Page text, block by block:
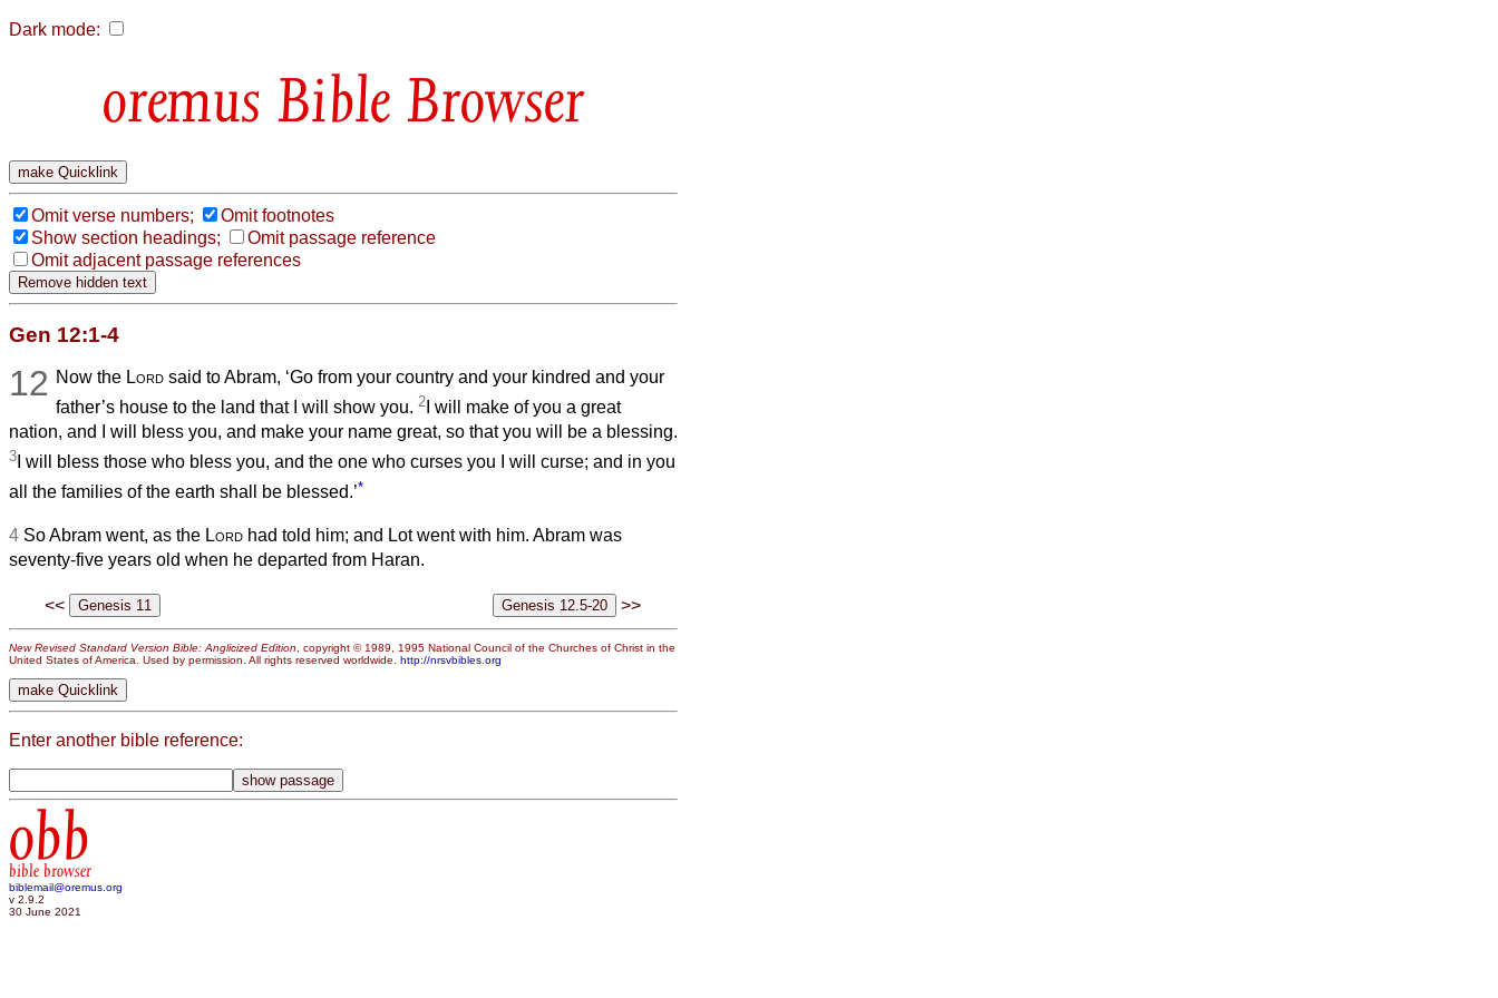
Dark mode:
Bible Browser
Omit verse numbers;
Omit footnotes
Show section headings;
Omit passage reference
Omit adjacent passage references
Gen 12:1-4
12 Now the Lord said to Abram, ‘Go from your country and your kindred and your
father’s house to the land that I will show you.2 I will make of you a great
nation, and I will bless you, and make your name great, so that you will be a blessing.
3 I will bless those who bless you, and the one who curses you I will curse; and in you
all the families of the earth shall be blessed.’*
4 So Abram went, as the Lord had told him; and Lot went with him. Abram was
seventy-five years old when he departed from Haran.
<< >>
New Revised Standard Version Bible: Anglicized Edition, copyright © 1989, 1995 National Council of the Churches of Christ in the
United States of America. Used by permission. All rights reserved worldwide. http://nrsvbibles.org
Enter another bible reference:
obb
bible browser
biblemail@oremus.org
v 2.9.2
30 June 2021